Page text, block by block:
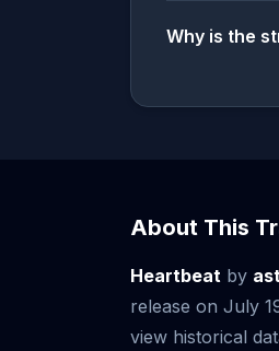
Why is the
About This
Heartbeat by
release on July
view historical